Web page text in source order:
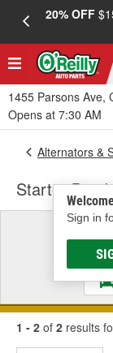
20% OFF
1455 Parsons Ave,
Opens at 7:30 AM
Sign in
Alternators &
Starter
&
1 - 2 of 2 results